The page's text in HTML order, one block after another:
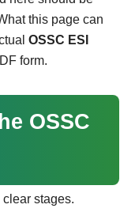
this page can
OSSC ESI
form.
OSSC
stages.